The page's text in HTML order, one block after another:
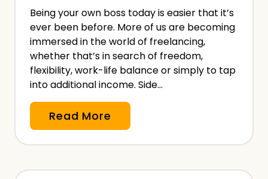
i
c
e
:
W
h
o
Being your own boss today is easier that it’s
ever been before. More of us are becoming
immersed in the world of freelancing,
whether that’s in search of freedom,
flexibility, work-life balance or simply to tap
into additional income. Side…
Read More
h
y